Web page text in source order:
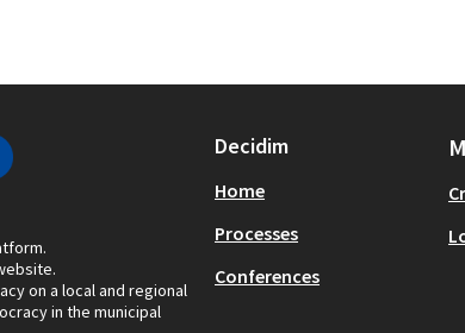
on a local and regional
in the municipal
Decidim
Home
Processes
Conferences